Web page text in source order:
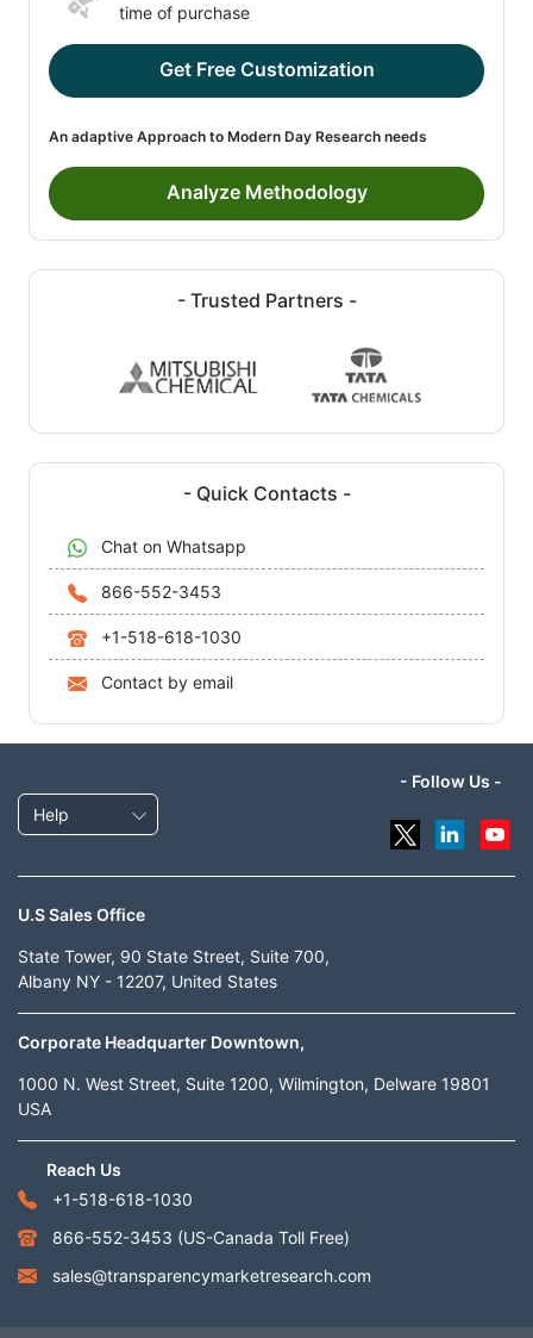
time of purchase
Get Free Customization
An adaptive Approach to Modern Day Research needs
Analyze Methodology
- Trusted Partners -
- Quick Contacts -
Chat on Whatsapp
866-552-3453
+1-518-618-1030
Contact by email
Help
- Follow Us -
U.S Sales Office
State Tower, 90 State Street, Suite 700,
Albany NY - 12207, United States
Corporate Headquarter Downtown,
1000 N. West Street, Suite 1200, Wilmington, Delware 19801
USA
Reach Us
+1-518-618-1030
866-552-3453 (US-Canada Toll Free)
sales@transparencymarketresearch.com